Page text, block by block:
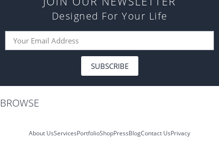
Designed For Your Life
SUBSCRIBE
BROWSE
About UsServicesPortfolioShopPressBlogContact UsPrivacy